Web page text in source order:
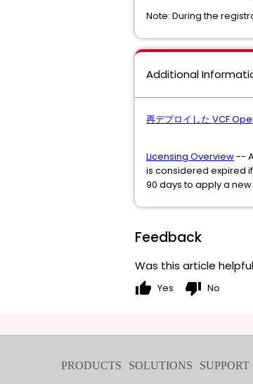
Note: During the
Additional
再デプロイした VCF
Licensing Overview--
is considered expired
90 days to apply a
Feedback
Was this article
thumb_up Yes thumb_down No